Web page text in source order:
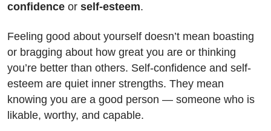
confidence or self-esteem.
Feeling good about yourself doesn’t mean boasting
or bragging about how great you are or thinking
you’re better than others. Self-confidence and self-
esteem are quiet inner strengths. They mean
knowing you are a good person — someone who is
likable, worthy, and capable.